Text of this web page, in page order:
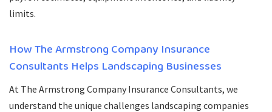
limits.
How The Armstrong Company Insurance
Consultants Helps Landscaping Businesses
At The Armstrong Company Insurance Consultants, we
understand the unique challenges landscaping companies